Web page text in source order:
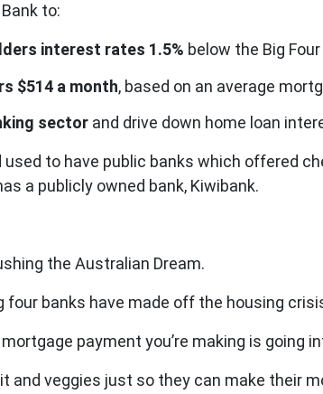
to:
interest rates 1.5% below the Big
$514 a month, based on an average
sector and drive down home loan
used to have public banks which offered
a publicly owned bank, Kiwibank.
the Australian Dream.
four banks have made off the housing
payment you’re making is going
and veggies just so they can make their